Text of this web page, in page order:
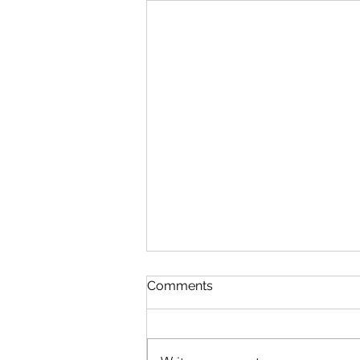
Discipline
August 6 Nehemiah 10-11 Psalm
Comments